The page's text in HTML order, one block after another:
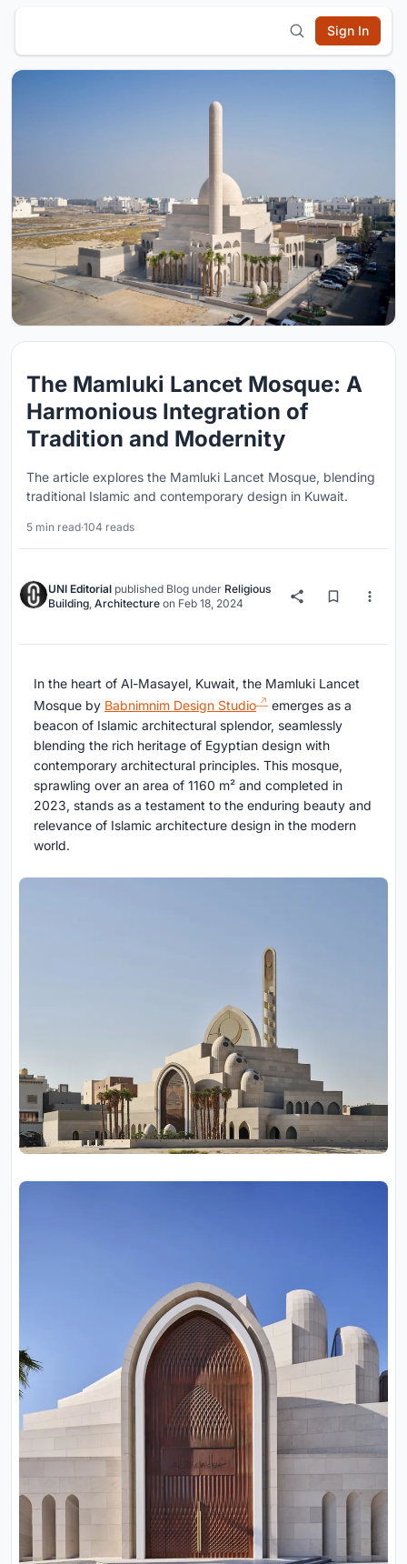
Sign In
The Mamluki Lancet Mosque: A
Harmonious Integration of
Tradition and Modernity
The article explores the Mamluki Lancet Mosque, blending
traditional Islamic and contemporary design in Kuwait.
5 min read·104 reads
UNI Editorial published Blog under Religious
Building, Architecture on Feb 18, 2024
In the heart of Al-Masayel, Kuwait, the Mamluki Lancet
Mosque by Babnimnim Design Studio
emerges as a
beacon of Islamic architectural splendor, seamlessly
blending the rich heritage of Egyptian design with
contemporary architectural principles. This mosque,
sprawling over an area of 1160 m² and completed in
2023, stands as a testament to the enduring beauty and
relevance of Islamic architecture design in the modern
world.